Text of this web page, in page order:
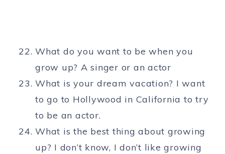
What do you want to be when you
grow up? A singer or an actor
What is your dream vacation? I want
to go to Hollywood in California to try
to be an actor.
What is the best thing about growing
up? I don’t know, I don’t like growing